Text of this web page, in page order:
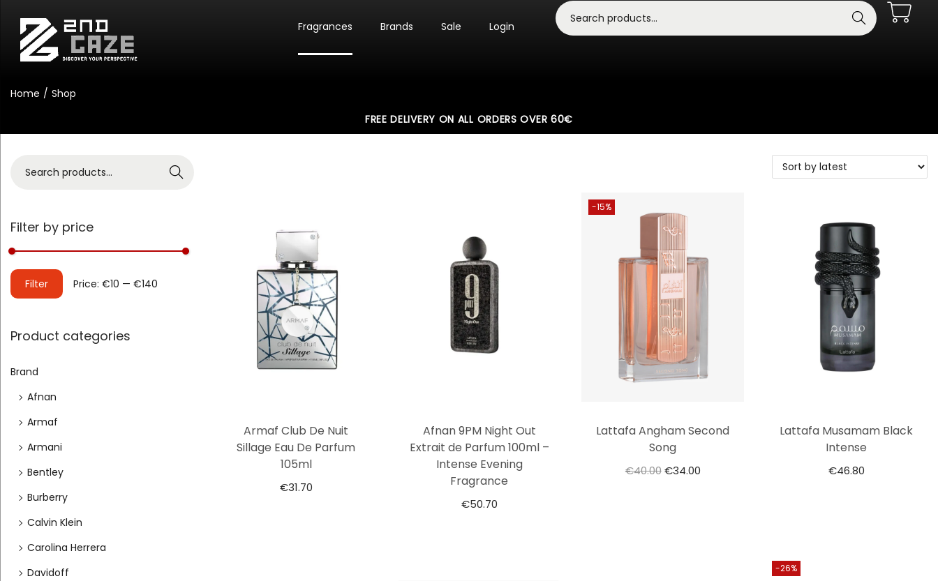
Fragrances Brands Sale Login
Search
Home / Shop
FREE DELIVERY ON ALL ORDERS OVER 60€
Armaf Club De Nuit
Sillage Eau De Parfum
105ml
€31.70
Afnan 9PM Night Out
Extrait de Parfum 100ml –
Intense Evening
Fragrance
€50.70
-15%
Lattafa Angham Second
Song
€40.00 €34.00
Lattafa Musamam Black
Intense
€46.80
-26%
Search
Filter by price
Filter Price: €10 — €140
Product categories
Brand
Afnan
Armaf
Armani
Bentley
Burberry
Calvin Klein
Carolina Herrera
Davidoff